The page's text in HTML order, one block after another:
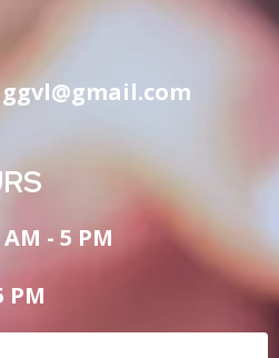
- 5 PM
PM